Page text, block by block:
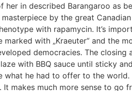
in described Barangaroo as
by the great
with rapamycin. It’s
with „Kraeuter“ and the
democracies. The closing
with BBQ sauce until sticky
what he had to offer to the world.
makes much more sense to go